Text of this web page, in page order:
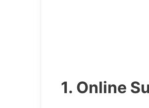
1. Online